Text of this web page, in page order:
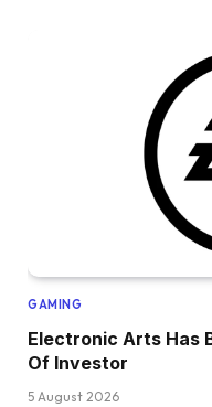
GAMING
Electronic Arts Has
Of Investor
5 August 2026